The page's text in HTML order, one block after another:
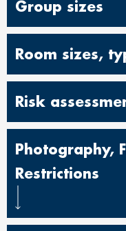
Group sizes
Room sizes,
Risk
Photography,
Restrictions